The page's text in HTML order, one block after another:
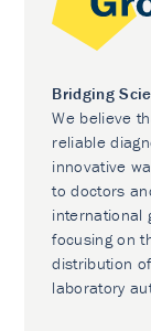
Bridging
We believe
reliable
innovative
to doctors
international
focusing on
distribution
laboratory